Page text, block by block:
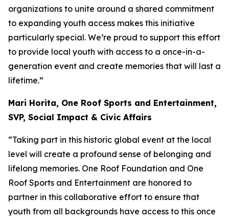
organizations to unite around a shared commitment
to expanding youth access makes this initiative
particularly special. We’re proud to support this effort
to provide local youth with access to a once-in-a-
generation event and create memories that will last a
lifetime.”
Mari Horita, One Roof Sports and Entertainment,
SVP, Social Impact & Civic Affairs
“Taking part in this historic global event at the local
level will create a profound sense of belonging and
lifelong memories. One Roof Foundation and One
Roof Sports and Entertainment are honored to
partner in this collaborative effort to ensure that
youth from all backgrounds have access to this once